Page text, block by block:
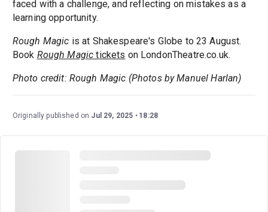
faced with a challenge, and reflecting on mistakes as a
learning opportunity.
Rough Magic is at Shakespeare's Globe to 23 August.
Book Rough Magic tickets on LondonTheatre.co.uk.
Photo credit: Rough Magic (Photos by Manuel Harlan)
Originally published on Jul 29, 2025 18:28